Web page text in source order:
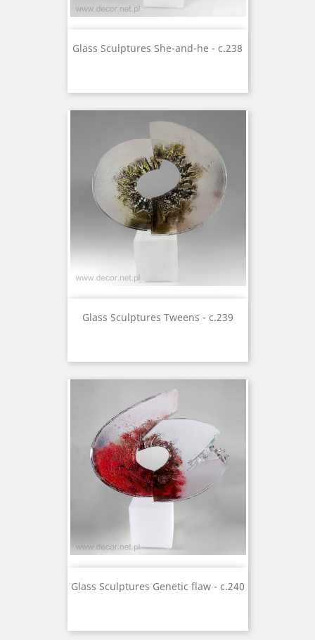
Glass Sculptures She-and-he - c.238
Glass Sculptures Tweens - c.239
Glass Sculptures Genetic flaw - c.240